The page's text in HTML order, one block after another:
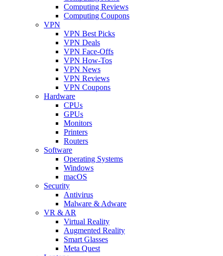
Computing Reviews
Computing Coupons
VPN
VPN Best Picks
VPN Deals
VPN Face-Offs
VPN How-Tos
VPN News
VPN Reviews
VPN Coupons
Hardware
CPUs
GPUs
Monitors
Printers
Routers
Software
Operating Systems
Windows
macOS
Security
Antivirus
Malware & Adware
VR & AR
Virtual Reality
Augmented Reality
Smart Glasses
Meta Quest